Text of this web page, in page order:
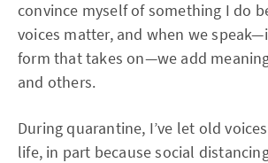
convince myself of something I do
voices matter, and when we
form that takes on—we add
and others.
During quarantine, I’ve let old
life, in part because social